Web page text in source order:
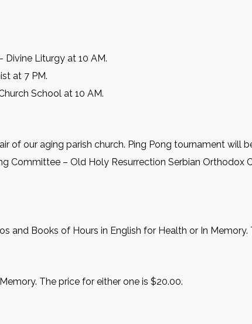
Divine Liturgy at 10 AM.
at 7 PM.
School at 10 AM.
of our aging parish church. Ping Pong tournament will
Committee – Old Holy Resurrection Serbian Orthodox
and Books of Hours in English for Health or In Memory.
The price for either one is $20.00.